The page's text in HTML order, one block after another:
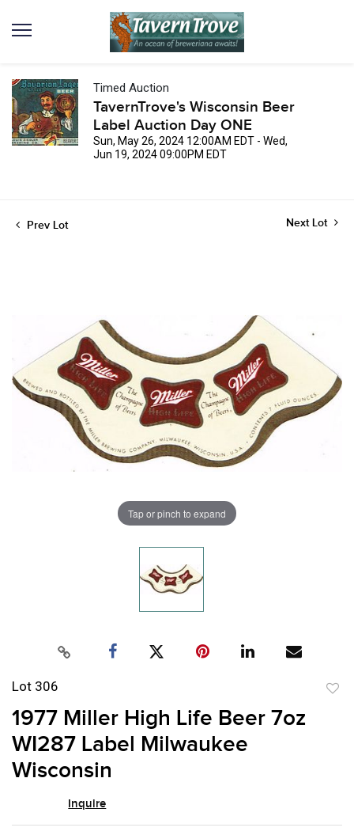
Timed Auction
TavernTrove's Wisconsin Beer
Label Auction Day ONE
Sun, May 26, 2024 12:00AM EDT - Wed,
Jun 19, 2024 09:00PM EDT
Prev Lot Next Lot
Tap or pinch to expand
Lot 306
1977 Miller High Life Beer 7oz
WI287 Label Milwaukee
Wisconsin
Inquire